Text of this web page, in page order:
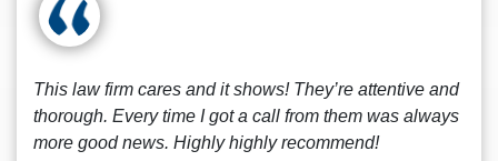
This law firm cares and it shows! They’re attentive and
thorough. Every time I got a call from them was always
more good news. Highly highly recommend!